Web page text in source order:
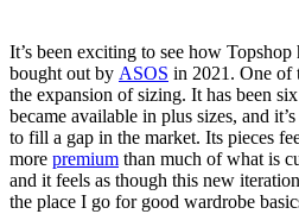
It’s been exciting to see how
bought out by ASOS in 2021. One of
the expansion of sizing. It has been
became available in plus sizes, and
to fill a gap in the market. Its pieces
more premium than much of what is
and it feels as though this new
the place I go for good wardrobe